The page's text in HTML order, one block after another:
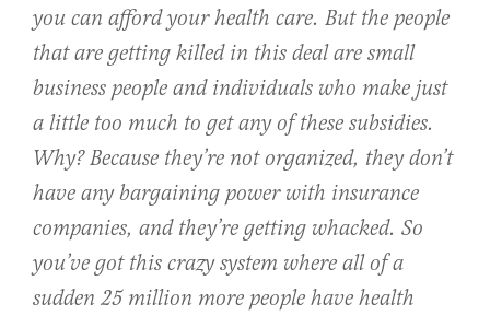
you can afford your health care. But the people
that are getting killed in this deal are small
business people and individuals who make just
a little too much to get any of these subsidies.
Why? Because they’re not organized, they don’t
have any bargaining power with insurance
companies, and they’re getting whacked. So
you’ve got this crazy system where all of a
sudden 25 million more people have health